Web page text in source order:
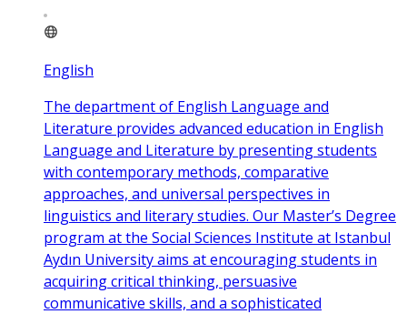
English
The department of English Language and
Literature provides advanced education in English
Language and Literature by presenting students
with contemporary methods, comparative
approaches, and universal perspectives in
linguistics and literary studies. Our Master’s Degree
program at the Social Sciences Institute at Istanbul
Aydın University aims at encouraging students in
acquiring critical thinking, persuasive
communicative skills, and a sophisticated